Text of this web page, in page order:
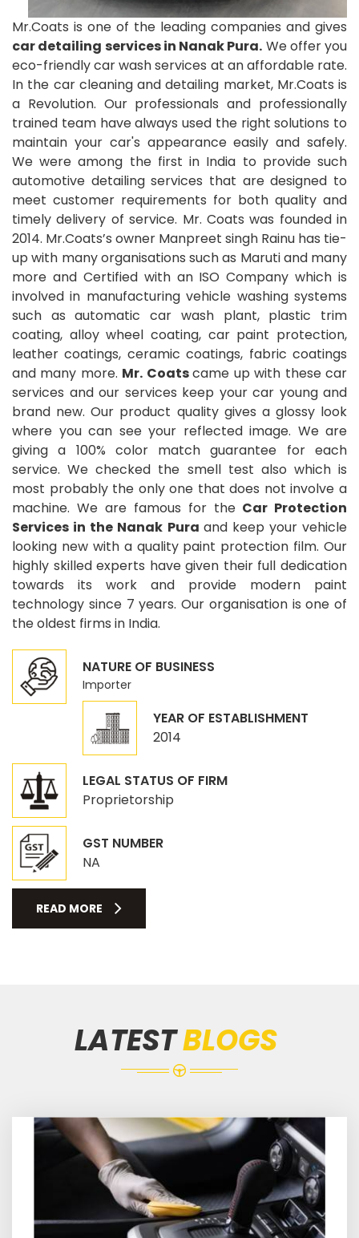
Mr.Coats is one of the leading companies and gives
car detailing services in Nanak Pura. We offer you
eco-friendly car wash services at an affordable rate.
In the car cleaning and detailing market, Mr.Coats is
a Revolution. Our professionals and professionally
trained team have always used the right solutions to
maintain your car's appearance easily and safely.
We were among the first in India to provide such
automotive detailing services that are designed to
meet customer requirements for both quality and
timely delivery of service. Mr. Coats was founded in
2014. Mr.Coats’s owner Manpreet singh Rainu has tie-
up with many organisations such as Maruti and many
more and Certified with an ISO Company which is
involved in manufacturing vehicle washing systems
such as automatic car wash plant, plastic trim
coating, alloy wheel coating, car paint protection,
leather coatings, ceramic coatings, fabric coatings
and many more. Mr. Coatscame up with these car
services and our services keep your car young and
brand new. Our product quality gives a glossy look
where you can see your reflected image. We are
giving a 100% color match guarantee for each
service. We checked the smell test also which is
most probably the only one that does not involve a
machine. We are famous for the Car Protection
Services in the Nanak Pura and keep your vehicle
looking new with a quality paint protection film. Our
highly skilled experts have given their full dedication
towards its work and provide modern paint
technology since 7 years. Our organisation is one of
the oldest firms in India.
NATURE OF BUSINESS
Importer
YEAR OF ESTABLISHMENT
2014
LEGAL STATUS OF FIRM
Proprietorship
GST NUMBER
NA
READ MORE
LATESTBLOGS